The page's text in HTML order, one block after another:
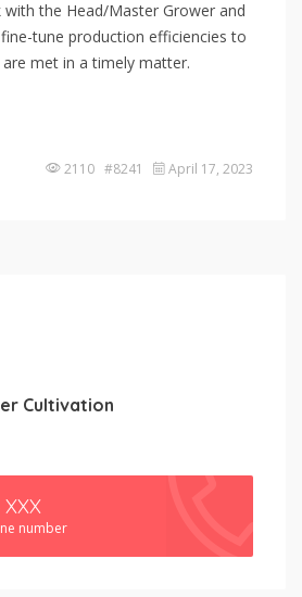
with the Head/Master Grower and
tune production efficiencies to
met in a timely matter.
2110 #8241 April 17, 2023
Cultivation
number